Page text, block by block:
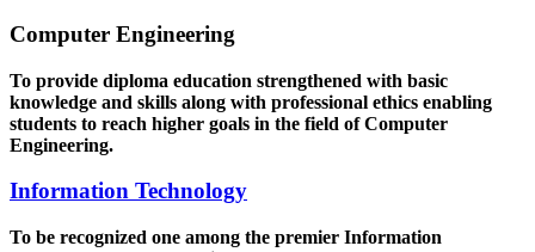
Computer Engineering
To provide diploma education strengthened with basic
knowledge and skills along with professional ethics enabling
students to reach higher goals in the field of Computer
Engineering.
Information Technology
To be recognized one among the premier Information